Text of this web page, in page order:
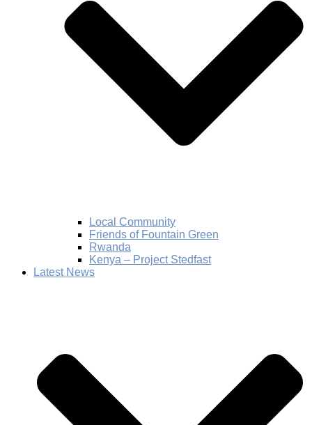
Local Community
Friends of Fountain Green
Rwanda
Kenya – Project Stedfast
Latest News